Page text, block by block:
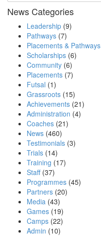
News Categories
Leadership (9)
Pathways (7)
Placements & Pathways
Scholarships (6)
Community (6)
Placements (7)
Futsal (1)
Grassroots (15)
Achievements (21)
Administration (4)
Coaches (21)
News (460)
Testimonials (3)
Trials (14)
Training (17)
Staff(37)
Programmes (45)
Partners (20)
Media (43)
Games (19)
Camps (22)
Admin (10)